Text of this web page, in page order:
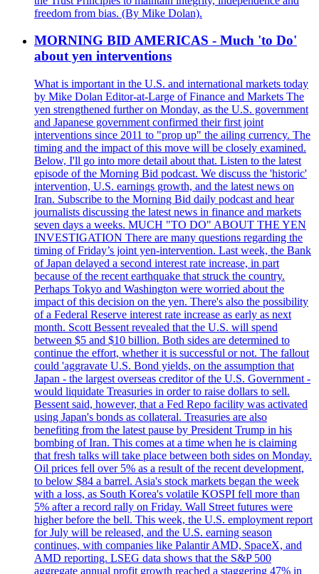
freedom from bias. (By Mike Dolan).
MORNING BID AMERICAS - Much 'to Do'
about yen interventions
What is important in the U.S. and international markets today
by Mike Dolan Editor-at-Large of Finance and Markets The
yen strengthened further on Monday, as the U.S. government
and Japanese government confirmed their first joint
interventions since 2011 to "prop up" the ailing currency. The
timing and the impact of this move will be closely examined.
Below, I'll go into more detail about that. Listen to the latest
episode of the Morning Bid podcast. We discuss the 'historic'
intervention, U.S. earnings growth, and the latest news on
Iran. Subscribe to the Morning Bid daily podcast and hear
journalists discussing the latest news in finance and markets
seven days a weeks. MUCH "TO DO" ABOUT THE YEN
INVESTIGATION There are many questions regarding the
timing of Friday’s joint yen-intervention. Last week, the Bank
of Japan delayed a second interest rate increase, in part
because of the recent earthquake that struck the country.
Perhaps Tokyo and Washington were worried about the
impact of this decision on the yen. There's also the possibility
of a Federal Reserve interest rate increase as early as next
month. Scott Bessent revealed that the U.S. will spend
between $5 and $10 billion. Both sides are determined to
continue the effort, whether it is successful or not. The fallout
could 'aggravate U.S. Bond yields, on the assumption that
Japan - the largest overseas creditor of the U.S. Government -
would liquidate Treasuries in order to raise dollars to sell.
Bessent said, however, that a Fed Repo facility was activated
using Japan's bonds as collateral. Treasuries are also
benefiting from the latest pause by President Trump in his
bombing of Iran. This comes at a time when he is claiming
that fresh talks will take place between both sides on Monday.
Oil prices fell over 5% as a result of the recent development,
to below $84 a barrel. Asia's stock markets began the week
with a loss, as South Korea's volatile KOSPI fell more than
5% after a record rally on Friday. Wall Street futures were
higher before the bell. This week, the U.S. employment report
for July will be released, and the U.S. earning season
continues, with companies like Palantir AMD, SpaceX, and
AMD reporting. LSEG data shows that the S&P 500
aggregate annual profit growth reached a staggering 47% in